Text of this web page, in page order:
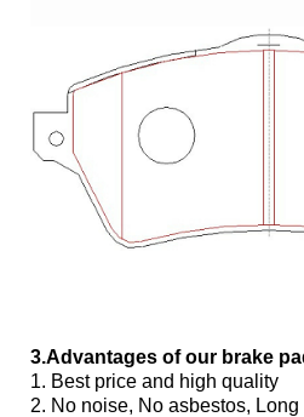
3.Advantages of our brake
1. Best price and high quality
2. No noise, No asbestos,